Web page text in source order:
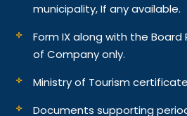
municipality, If any available.
Form IX along with the
of Company only.
Ministry of Tourism
Documents supporting